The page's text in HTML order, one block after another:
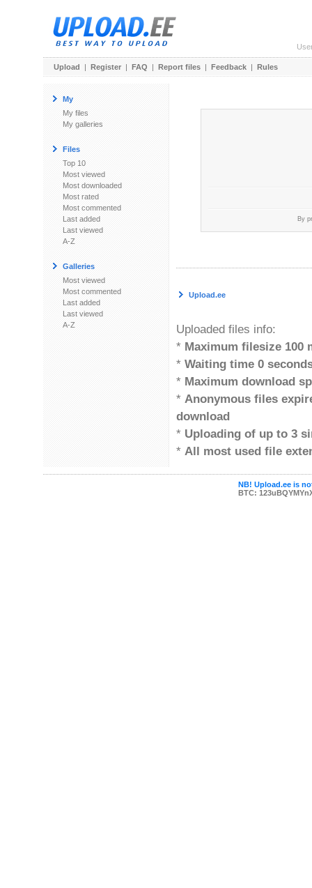
Upload | Register | FAQ | Report files | Feedback | Rules
My
My files
My galleries
Files
Top 10
Most viewed
Most downloaded
Most rated
Most commented
Last added
Last viewed
A-Z
Galleries
Most viewed
Most commented
Last added
Last viewed
A-Z
By
Upload.ee
Uploaded files info:
* Maximum filesize 100
* Waiting time 0
* Maximum download
* Anonymous files
download
* Uploading of up to 3
* All most used file
NB! Upload.ee is
BTC: